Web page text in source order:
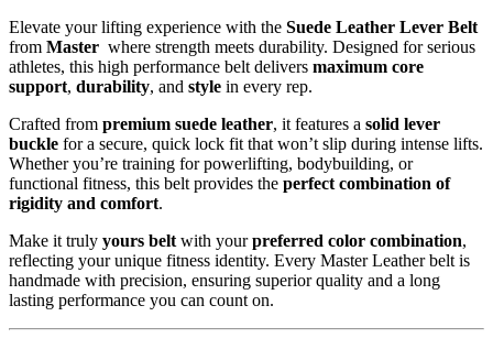
Elevate your lifting experience with the Suede Leather Lever Belt
from Master where strength meets durability. Designed for serious
athletes, this high performance belt delivers maximum core
support, durability, and style in every rep.
Crafted from premium suede leather, it features a solid lever
buckle for a secure, quick lock fit that won’t slip during intense lifts.
Whether you’re training for powerlifting, bodybuilding, or
functional fitness, this belt provides the perfect combination of
rigidity and comfort.
Make it truly yours belt with yourpreferred color combination,
reflecting your unique fitness identity. Every Master Leather belt is
handmade with precision, ensuring superior quality and a long
lasting performance you can count on.